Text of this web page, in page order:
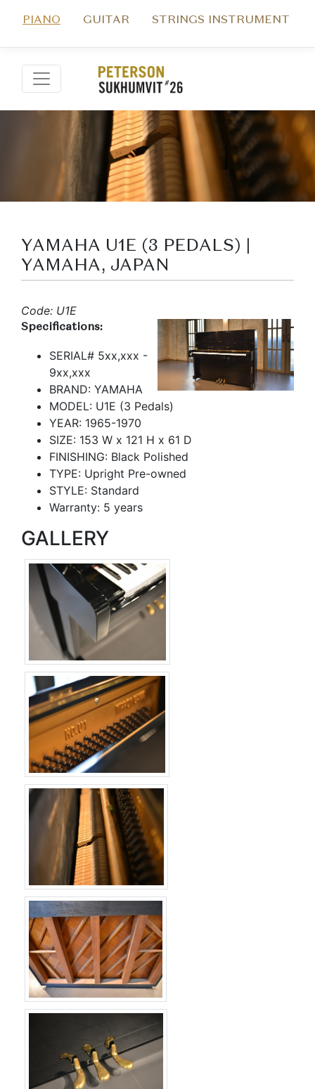
PIANO GUITAR STRINGS INSTRUMENT
YAMAHA U1E (3 PEDALS) |
YAMAHA, JAPAN
Code: U1E
Specifications:
SERIAL# 5xx,xxx -
9xx,xxx
BRAND: YAMAHA
MODEL: U1E (3 Pedals)
YEAR: 1965-1970
SIZE: 153 W x 121 H x 61 D
FINISHING: Black Polished
TYPE: Upright Pre-owned
STYLE: Standard
Warranty: 5 years
GALLERY